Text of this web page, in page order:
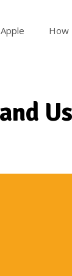
Apple How